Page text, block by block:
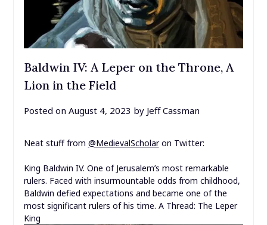
Baldwin IV: A Leper on the Throne, A
Lion in the Field
Posted on August 4, 2023 by Jeff Cassman
Neat stuff from @MedievalScholaron Twitter:
King Baldwin IV. One of Jerusalem’s most remarkable
rulers. Faced with insurmountable odds from childhood,
Baldwin defied expectations and became one of the
most significant rulers of his time. A Thread: The Leper
King